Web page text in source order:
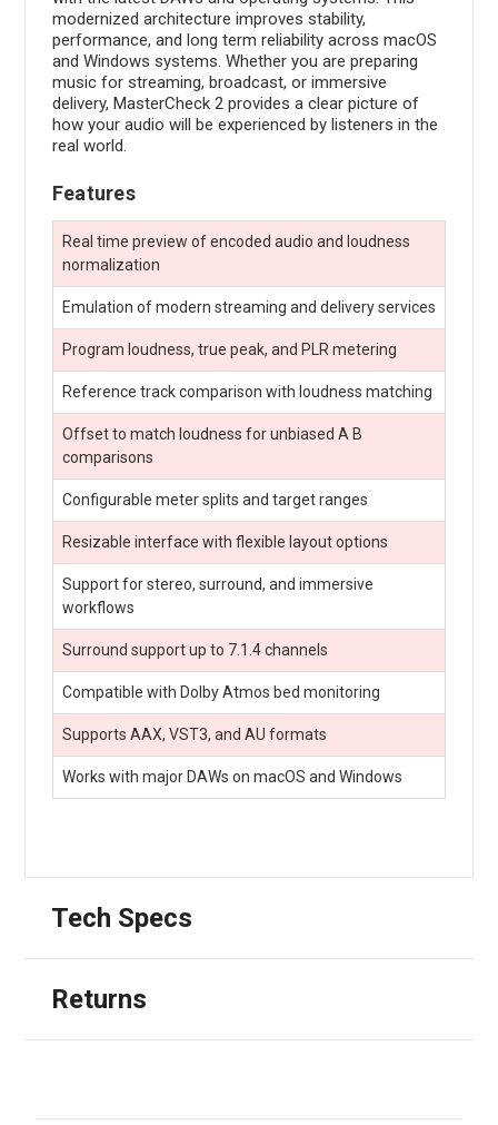
modernized architecture improves stability,
performance, and long term reliability across macOS
and Windows systems. Whether you are preparing
music for streaming, broadcast, or immersive
delivery, MasterCheck 2 provides a clear picture of
how your audio will be experienced by listeners in the
real world.
Features
Real time preview of encoded audio and loudness
normalization
Emulation of modern streaming and delivery services
Program loudness, true peak, and PLR metering
Reference track comparison with loudness matching
Offset to match loudness for unbiased A B
comparisons
Configurable meter splits and target ranges
Resizable interface with flexible layout options
Support for stereo, surround, and immersive
workflows
Surround support up to 7.1.4 channels
Compatible with Dolby Atmos bed monitoring
Supports AAX, VST3, and AU formats
Works with major DAWs on macOS and Windows
Tech Specs
Returns